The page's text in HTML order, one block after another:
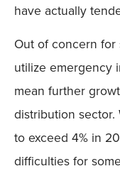
have actually
Out of concern
utilize emergency
mean further
distribution
to exceed 4% in
difficulties for